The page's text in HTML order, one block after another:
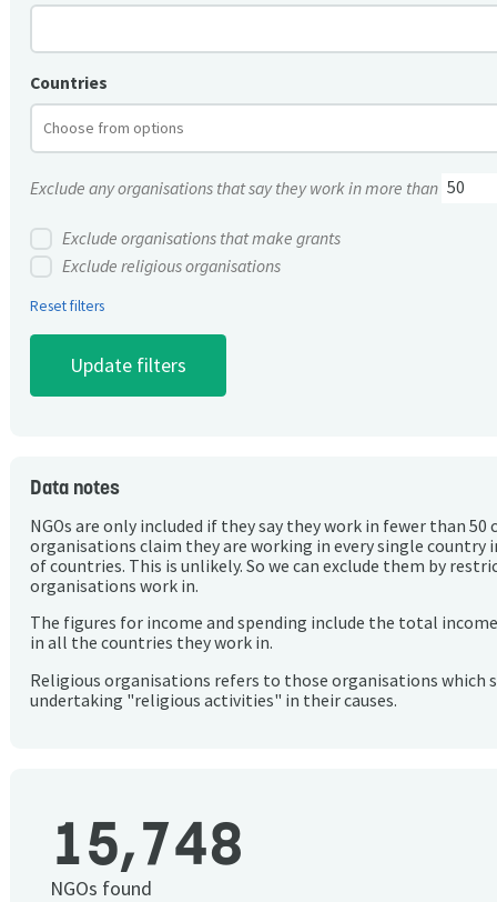
Countries
Exclude any organisations that say they work in more than
Exclude organisations that make grants
Exclude religious organisations
Reset filters
Data notes
NGOs are only included if they say they work in fewer than 50
organisations claim they are working in every single country
of countries. This is unlikely. So we can exclude them by
organisations work in.
The figures for income and spending include the total
in all the countries they work in.
Religious organisations refers to those organisations which
undertaking "religious activities" in their causes.
15,748
NGOs found